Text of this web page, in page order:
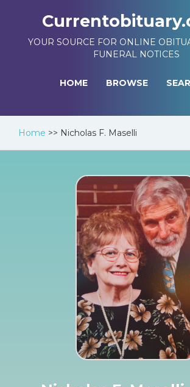
YOUR SOURCE FOR ONLINE
FUNERAL NOTICES
HOME BROWSE
Home >> Nicholas F. Maselli